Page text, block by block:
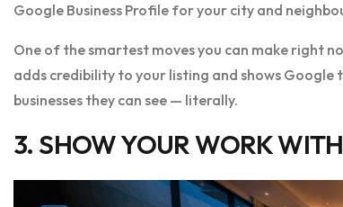
Google Business Profile for your city and
One of the smartest moves you can make right
adds credibility to your listing and shows Google
businesses they can see — literally.
3. SHOW YOUR WORK